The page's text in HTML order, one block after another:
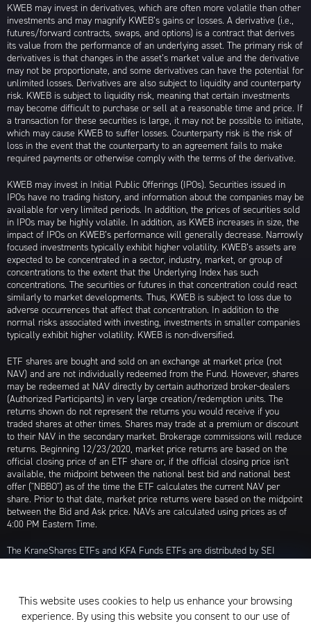
KWEB may invest in derivatives, which are often more volatile than other
investments and may magnify KWEB’s gains or losses. A derivative (i.e.,
futures/forward contracts, swaps, and options) is a contract that derives
its value from the performance of an underlying asset. The primary risk of
derivatives is that changes in the asset’s market value and the derivative
may not be proportionate, and some derivatives can have the potential for
unlimited losses. Derivatives are also subject to liquidity and counterparty
risk. KWEB is subject to liquidity risk, meaning that certain investments
may become difficult to purchase or sell at a reasonable time and price. If
a transaction for these securities is large, it may not be possible to initiate,
which may cause KWEB to suffer losses. Counterparty risk is the risk of
loss in the event that the counterparty to an agreement fails to make
required payments or otherwise comply with the terms of the derivative.
KWEB may invest in Initial Public Offerings (IPOs). Securities issued in
IPOs have no trading history, and information about the companies may be
available for very limited periods. In addition, the prices of securities sold
in IPOs may be highly volatile. In addition, as KWEB increases in size, the
impact of IPOs on KWEB’s performance will generally decrease. Narrowly
focused investments typically exhibit higher volatility. KWEB’s assets are
expected to be concentrated in a sector, industry, market, or group of
concentrations to the extent that the Underlying Index has such
concentrations. The securities or futures in that concentration could react
similarly to market developments. Thus, KWEB is subject to loss due to
adverse occurrences that affect that concentration. In addition to the
normal risks associated with investing, investments in smaller companies
typically exhibit higher volatility. KWEB is non-diversified.
ETF shares are bought and sold on an exchange at market price (not
NAV) and are not individually redeemed from the Fund. However, shares
may be redeemed at NAV directly by certain authorized broker-dealers
(Authorized Participants) in very large creation/redemption units. The
returns shown do not represent the returns you would receive if you
traded shares at other times. Shares may trade at a premium or discount
to their NAV in the secondary market. Brokerage commissions will reduce
returns. Beginning 12/23/2020, market price returns are based on the
official closing price of an ETF share or, if the official closing price isn't
available, the midpoint between the national best bid and national best
offer ("NBBO") as of the time the ETF calculates the current NAV per
share. Prior to that date, market price returns were based on the midpoint
between the Bid and Ask price. NAVs are calculated using prices as of
4:00 PM Eastern Time.
The KraneShares ETFs and KFA Funds ETFs are distributed by SEI
Investments Distribution Company (SIDCO), 1 Freedom Valley Drive, Oaks,
Privacy Policy and Notice at Collection
This website uses cookies to help us enhance your browsing
experience. By using this website you consent to our use of